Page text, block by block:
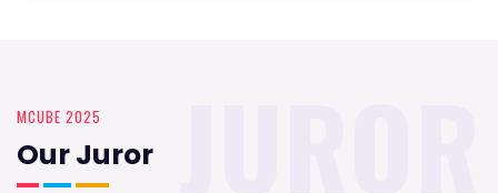
MCUBE 2025
Our Juror